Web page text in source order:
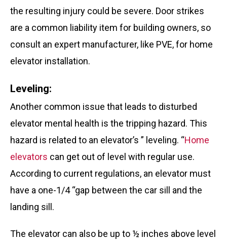
the resulting injury could be severe. Door strikes
are a common liability item for building owners, so
consult an expert manufacturer, like PVE,for home
elevator installation.
Leveling:
Another common issue that leads to disturbed
elevator mental health is the tripping hazard. This
hazard is related to an elevator’s ” leveling. “Home
elevators can get out of level with regular use.
According to current regulations, an elevator must
have a one-1/4 “gap between the car sill and the
landing sill.
The elevator can also be up to ½ inches above level